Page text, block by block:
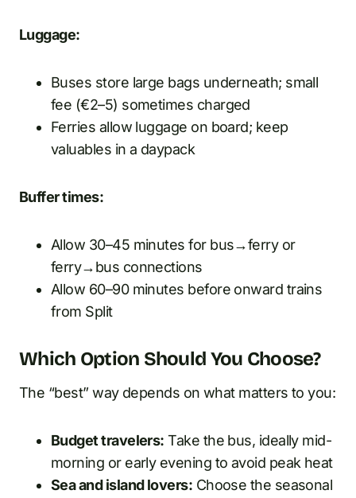
Luggage:
Buses store large bags underneath; small
fee (€2–5) sometimes charged
Ferries allow luggage on board; keep
valuables in a daypack
Buffer times:
Allow 30–45 minutes for bus→ferry or
ferry→bus connections
Allow 60–90 minutes before onward trains
from Split
Which Option Should You Choose?
The “best” way depends on what matters to you:
Budget travelers: Take the bus, ideally mid-
morning or early evening to avoid peak heat
Sea and island lovers: Choose the seasonal